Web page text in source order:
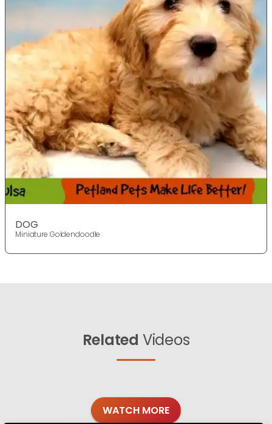
DOG
Miniature Goldendoodle
Related Videos
WATCH MORE